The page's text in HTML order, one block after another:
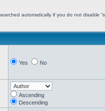
automatically if you do not disable
Yes No
Ascending
Descending